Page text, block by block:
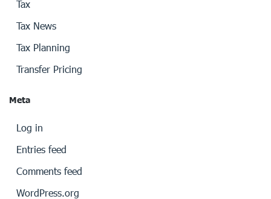
Tax
Tax News
Tax Planning
Transfer Pricing
Meta
Log in
Entries feed
Comments feed
WordPress.org